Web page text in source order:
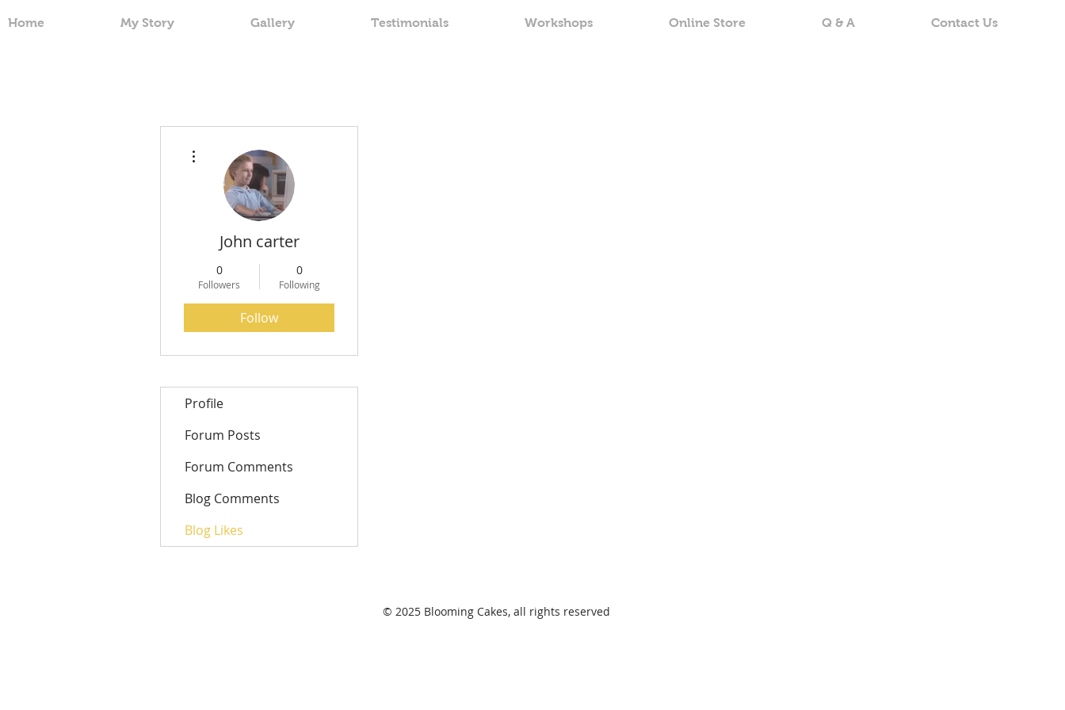
Home My Story Gallery Testimonials Workshops Online Store Q & A Contact Us
John carter
0
Followers
0
Following
Follow
Profile
Forum Posts
Forum Comments
Blog Comments
Blog Likes
© 2025 Blooming Cakes, all rights reserved